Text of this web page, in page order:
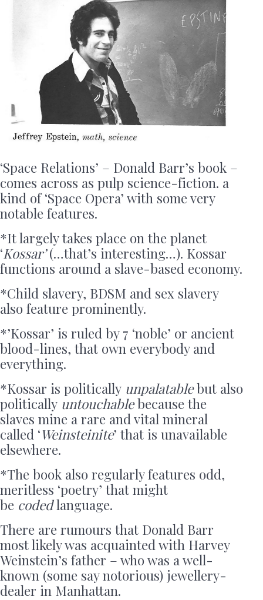
‘Space Relations’ – Donald Barr’s book –
comes across as pulp science-fiction. a
kind of ‘Space Opera’ with some very
notable features.
*It largely takes place on the planet
‘Kossar’(…that’s interesting…). Kossar
functions around a slave-based economy.
*Child slavery, BDSM and sex slavery
also feature prominently.
*’Kossar’ is ruled by 7 ‘noble’ or ancient
blood-lines, that own everybody and
everything.
*Kossar is politically unpalatablebut also
politically untouchablebecause the
slaves mine a rare and vital mineral
called ‘Weinsteinite’ that is unavailable
elsewhere.
*The book also regularly features odd,
meritless ‘poetry’ that might
be codedlanguage.
There are rumours that Donald Barr
most likely was acquainted with Harvey
Weinstein’s father – who was a well-
known (some say notorious) jewellery-
dealer in Manhattan.